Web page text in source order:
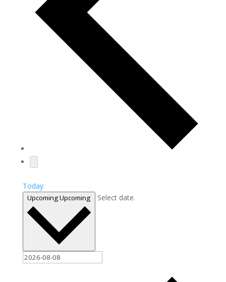
Today
UpcomingUpcoming Select date.